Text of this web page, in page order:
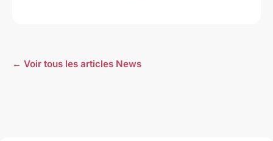
← Voir tous les articles News